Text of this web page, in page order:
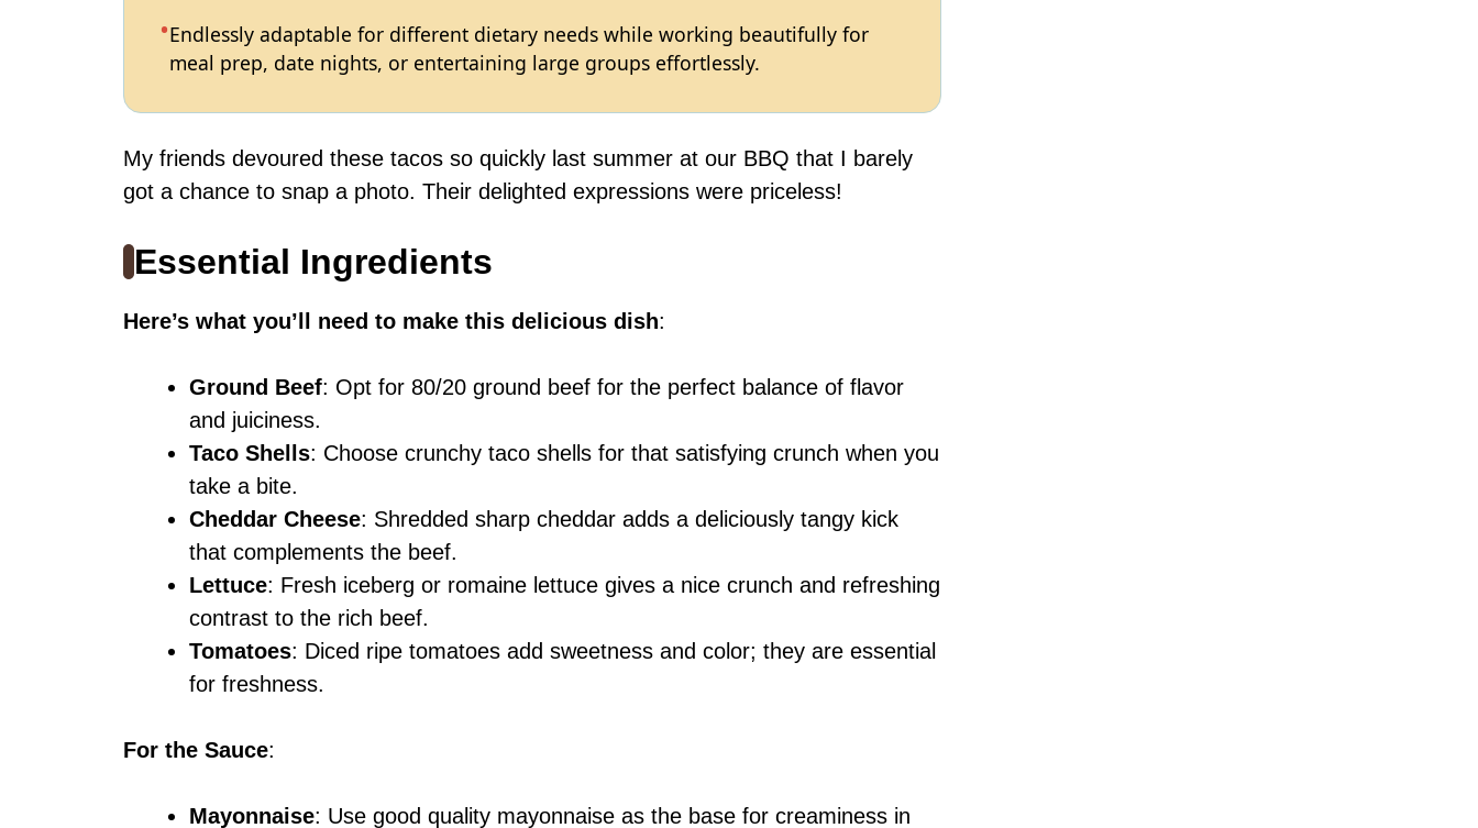
Endlessly adaptable for different dietary needs while working beautifully for
meal prep, date nights, or entertaining large groups effortlessly.
My friends devoured these tacos so quickly last summer at our BBQ that I barely
got a chance to snap a photo. Their delighted expressions were priceless!
Essential Ingredients
Here’s what you’ll need to make this delicious dish:
Ground Beef: Opt for 80/20 ground beef for the perfect balance of flavor
and juiciness.
Taco Shells: Choose crunchy taco shells for that satisfying crunch when you
take a bite.
Cheddar Cheese: Shredded sharp cheddar adds a deliciously tangy kick
that complements the beef.
Lettuce: Fresh iceberg or romaine lettuce gives a nice crunch and refreshing
contrast to the rich beef.
Tomatoes: Diced ripe tomatoes add sweetness and color; they are essential
for freshness.
For the Sauce:
Mayonnaise: Use good quality mayonnaise as the base for creaminess in